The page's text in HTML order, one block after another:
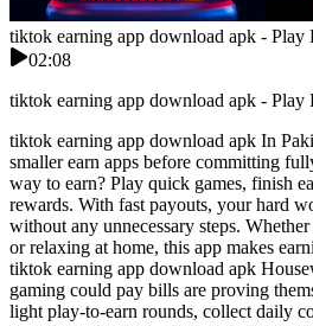
tiktok earning app download apk - Play
02:08
tiktok earning app download apk - Play
tiktok earning app download apk In
smaller earn apps before committing
way to earn? Play quick games, finish
rewards. With fast payouts, your hard
without any unnecessary steps.
or relaxing at home, this app makes
tiktok earning app download apk
gaming could pay bills are proving
light play-to-earn rounds, collect daily